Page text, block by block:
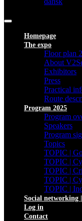
Homepage
The expo
Floor plan
About
Exhibitors
Press
Practical
Route
Program 2025
Program
Speakers
Program
Topics
TOPIC |
TOPIC |
TOPIC |
TOPIC |
TOPIC |
Social networking
Log in
Contact